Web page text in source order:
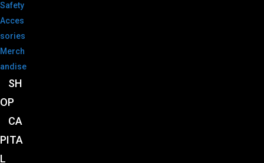
Safety
Acces
sories
Merch
andise
SH
OP
CA
PITA
L